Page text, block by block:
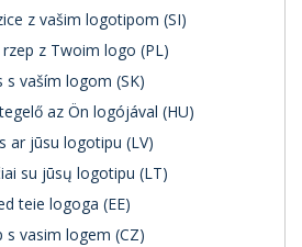
z vašim logotipom (SI)
z Twoim logo (PL)
s vaším logom (SK)
az Ön logójával (HU)
ar jūsu logotipu (LV)
su jūsų logotipu (LT)
teie logoga (EE)
s vasim logem (CZ)